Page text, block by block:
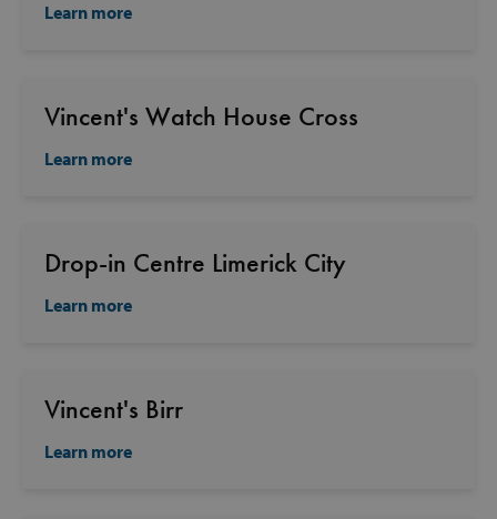
Learn more
Vincent's Watch House Cross
Learn more
Drop-in Centre Limerick City
Learn more
Vincent's Birr
Learn more